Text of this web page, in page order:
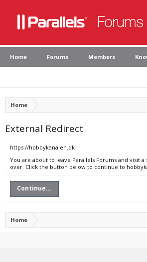
Home Forums Members
Home
External Redirect
https://hobbykanalen.dk
You are about to leave Parallels Forums and visit
over. Click the button below to continue to
Continue...
Home